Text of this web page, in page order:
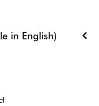
in English)